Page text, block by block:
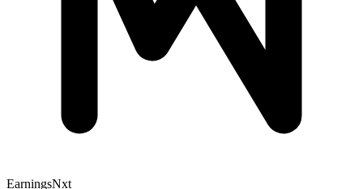
EarningsNxt